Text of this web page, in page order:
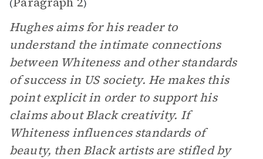
( )
Hughes aims for his reader to
understand the intimate connections
between Whiteness and other standards
of success in US society. He makes this
point explicit in order to support his
claims about Black creativity. If
Whiteness influences standards of
beauty, then Black artists are stifled by